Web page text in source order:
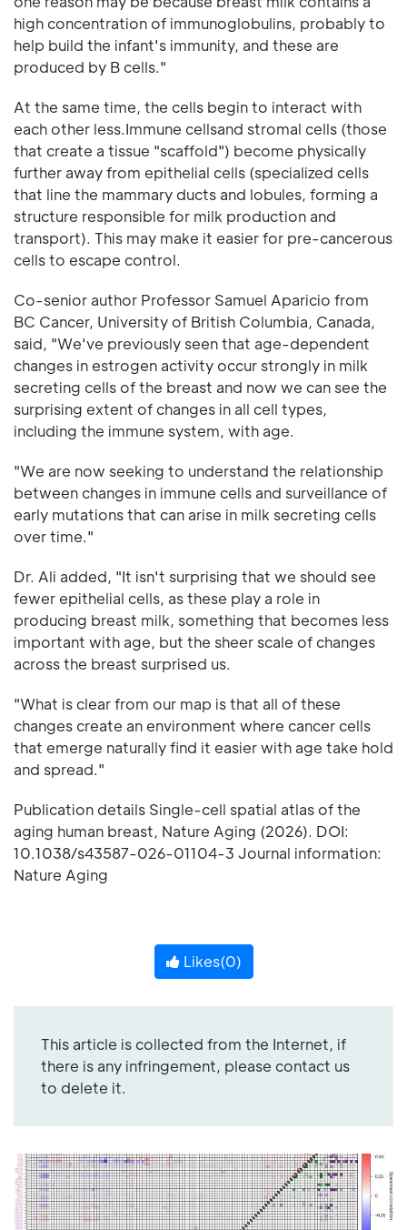
high concentration of immunoglobulins, probably to
help build the infant's immunity, and these are
produced by B cells."
At the same time, the cells begin to interact with
each other less.Immune cellsand stromal cells (those
that create a tissue "scaffold") become physically
further away from epithelial cells (specialized cells
that line the mammary ducts and lobules, forming a
structure responsible for milk production and
transport). This may make it easier for pre-cancerous
cells to escape control.
Co-senior author Professor Samuel Aparicio from
BC Cancer, University of British Columbia, Canada,
said, "We've previously seen that age-dependent
changes in estrogen activity occur strongly in milk
secreting cells of the breast and now we can see the
surprising extent of changes in all cell types,
including the immune system, with age.
"We are now seeking to understand the relationship
between changes in immune cells and surveillance of
early mutations that can arise in milk secreting cells
over time."
Dr. Ali added, "It isn't surprising that we should see
fewer epithelial cells, as these play a role in
producing breast milk, something that becomes less
important with age, but the sheer scale of changes
across the breast surprised us.
"What is clear from our map is that all of these
changes create an environment where cancer cells
that emerge naturally find it easier with age take hold
and spread."
Publication details Single-cell spatial atlas of the
aging human breast, Nature Aging (2026). DOI:
10.1038/s43587-026-01104-3 Journal information:
Nature Aging
Likes(0)
This article is collected from the Internet, if
there is any infringement, please contact us
to delete it.